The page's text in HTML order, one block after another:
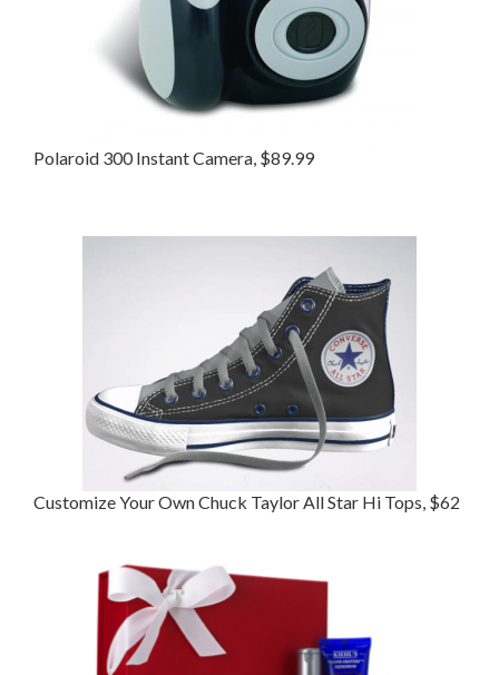
Polaroid 300 Instant Camera, $89.99
Customize Your Own Chuck Taylor All Star Hi Tops, $62